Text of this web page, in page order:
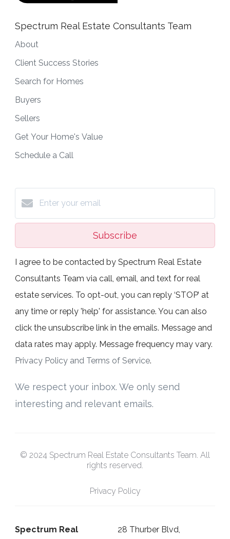
Spectrum Real Estate Consultants Team
About
Client Success Stories
Search for Homes
Buyers
Sellers
Get Your Home's Value
Schedule a Call
Subscribe
I agree to be contacted by Spectrum Real Estate
Consultants Team via call, email, and text for real
estate services. To opt-out, you can reply ‘STOP’ at
any time or reply 'help' for assistance. You can also
click the unsubscribe link in the emails. Message and
data rates may apply. Message frequency may vary.
Privacy Policy and Terms of Service.
We respect your inbox. We only send
interesting and relevant emails.
© 2024 Spectrum Real Estate Consultants Team. All
rights reserved.
Privacy Policy
Spectrum Real 28 Thurber Blvd,